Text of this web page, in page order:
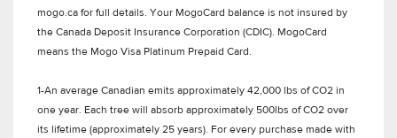
mogo.ca for full details. Your MogoCard balance is not insured by
the Canada Deposit Insurance Corporation (CDIC). MogoCard
means the Mogo Visa Platinum Prepaid Card.
1-An average Canadian emits approximately 42,000 lbs of CO2 in
one year. Each tree will absorb approximately 500lbs of CO2 over
its lifetime (approximately 25 years). For every purchase made with